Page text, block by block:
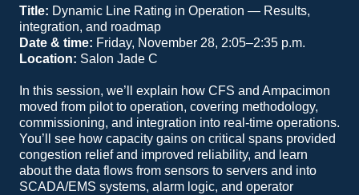
Title: Dynamic Line Rating in Operation — Results,
integration, and roadmap
Date & time: Friday, November 28, 2:05–2:35 p.m.
Location: Salon Jade C
In this session, we’ll explain how CFS and Ampacimon
moved from pilot to operation, covering methodology,
commissioning, and integration into real-time operations.
You’ll see how capacity gains on critical spans provided
congestion relief and improved reliability, and learn
about the data flows from sensors to servers and into
SCADA/EMS systems, alarm logic, and operator